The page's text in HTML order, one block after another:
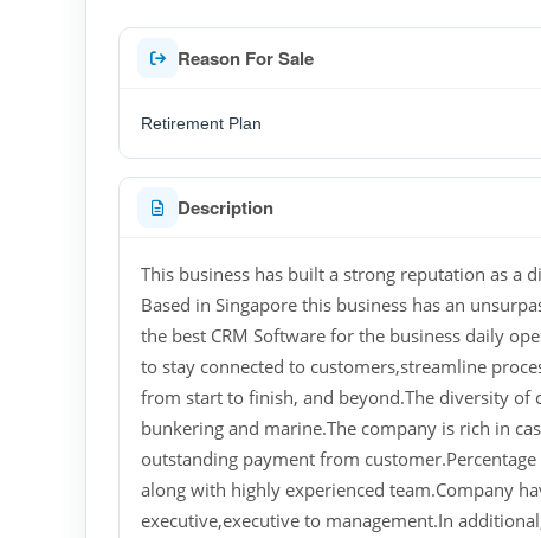
Reason For Sale
Retirement Plan
Description
This business has built a strong reputation as a
Based in Singapore this business has an
the best CRM Software for the business daily
to stay connected to customers,streamline
from start to finish, and beyond.The diversity
bunkering and marine.The company is rich in
outstanding payment from
along with highly experienced team.Company
executive,executive to management.In